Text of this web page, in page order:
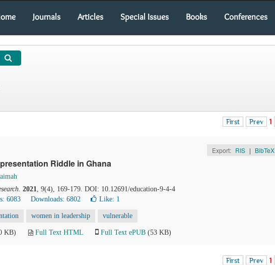
Journals Articles Special Issues Books Conferences
First Prev 1
Export: RIS | BibTeX
Riddle in Ghana
. 2021, 9(4), 169-179. DOI: 10.12691/education-9-4-4
6083 Downloads: 6802 Like: 1
women in leadership vulnerable
KB) Full Text HTML Full Text ePUB (53 KB)
First Prev 1